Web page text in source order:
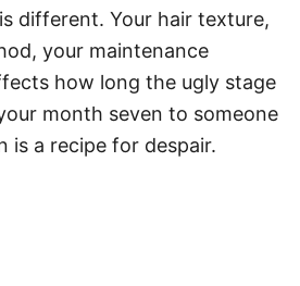
different. Your hair texture,
your maintenance
how long the ugly stage
month seven to someone
is a recipe for despair.